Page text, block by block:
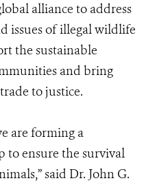
alliance to address
issues of illegal wildlife
the sustainable
and bring
to justice.
are forming a
to ensure the survival
said Dr. John G.